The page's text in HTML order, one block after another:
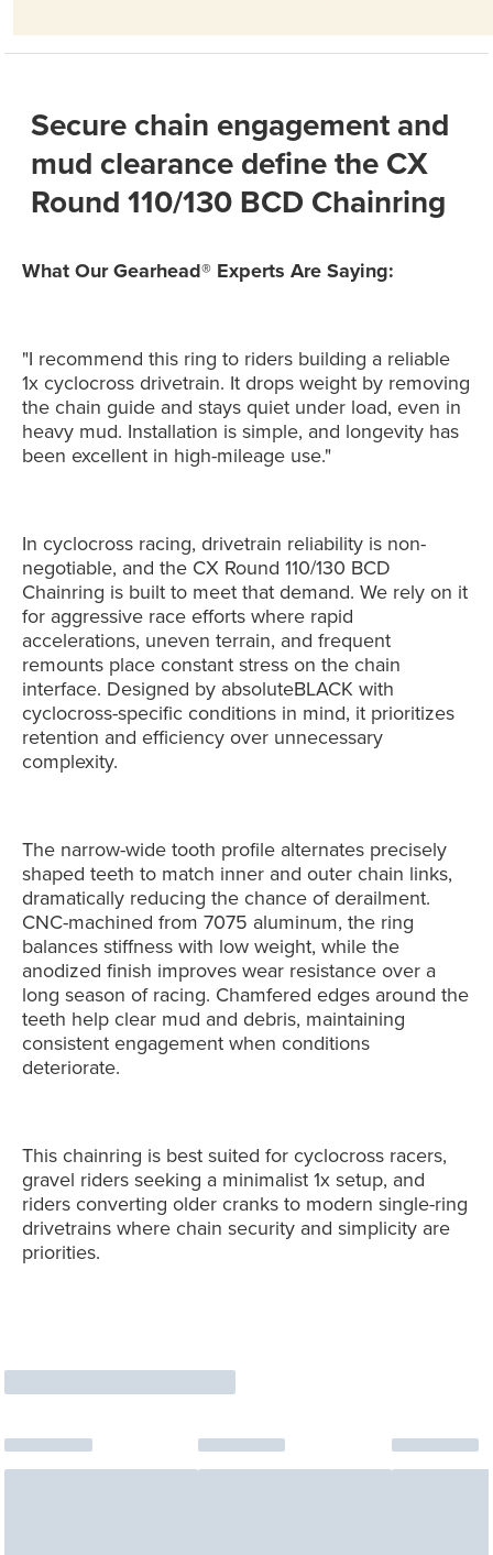
Secure chain engagement and
mud clearance define the CX
Round 110/130 BCD Chainring
What Our Gearhead® Experts Are Saying:
"I recommend this ring to riders building a reliable
1x cyclocross drivetrain. It drops weight by removing
the chain guide and stays quiet under load, even in
heavy mud. Installation is simple, and longevity has
been excellent in high-mileage use."
In cyclocross racing, drivetrain reliability is non-
negotiable, and the CX Round 110/130 BCD
Chainring is built to meet that demand. We rely on it
for aggressive race efforts where rapid
accelerations, uneven terrain, and frequent
remounts place constant stress on the chain
interface. Designed by absoluteBLACK with
cyclocross-specific conditions in mind, it prioritizes
retention and efficiency over unnecessary
complexity.
The narrow-wide tooth profile alternates precisely
shaped teeth to match inner and outer chain links,
dramatically reducing the chance of derailment.
CNC-machined from 7075 aluminum, the ring
balances stiffness with low weight, while the
anodized finish improves wear resistance over a
long season of racing. Chamfered edges around the
teeth help clear mud and debris, maintaining
consistent engagement when conditions
deteriorate.
This chainring is best suited for cyclocross racers,
gravel riders seeking a minimalist 1x setup, and
riders converting older cranks to modern single-ring
drivetrains where chain security and simplicity are
priorities.